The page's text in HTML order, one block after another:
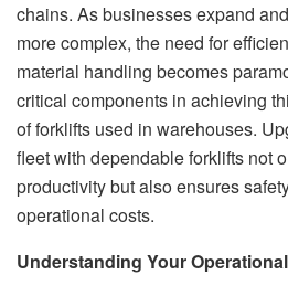
chains. As businesses expand
more complex, the need for
material handling becomes
critical components in achieving
of forklifts used in warehouses.
fleet with dependable forklifts not
productivity but also ensures
operational costs.
Understanding Your